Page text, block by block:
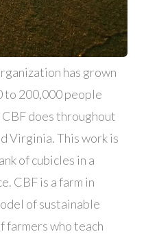
has grown
to 200,000 people
does throughout
Virginia. This work is
of cubicles in a
CBF is a farm in
of sustainable
farmers who teach